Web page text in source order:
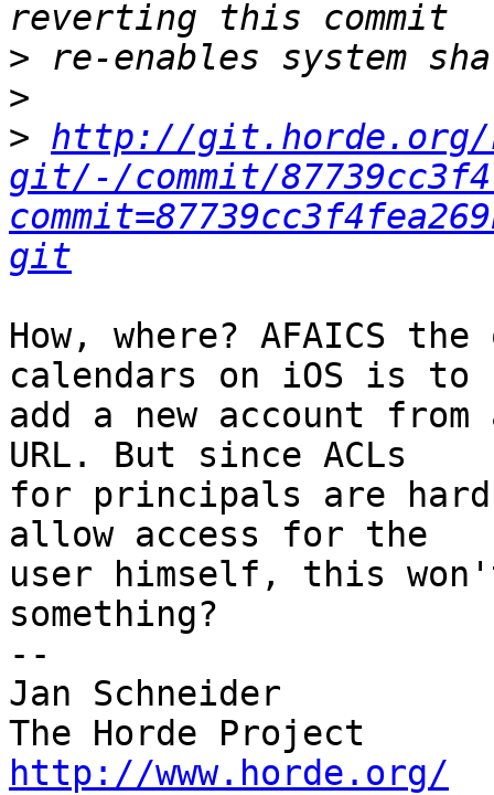
>
>
> http://git.horde.org/
git/-/commit/
git
How, where? AFAICS
calendars on iOS is
add a new account
URL. But since ACLs
for principals are
allow access for the
user himself, this
something?
--
Jan Schneider
http://www.horde.org/